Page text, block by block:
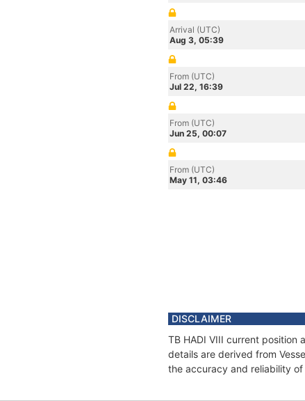
Arrival (UTC)
Aug 3, 05:39
From (UTC)
Jul 22, 16:39
From (UTC)
Jun 25, 00:07
From (UTC)
May 11, 03:46
DISCLAIMER
TB HADI VIII current position
details are derived from
the accuracy and reliability of